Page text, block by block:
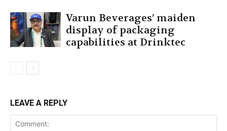
Varun Beverages’ maiden
display of packaging
capabilities at Drinktec
LEAVE A REPLY